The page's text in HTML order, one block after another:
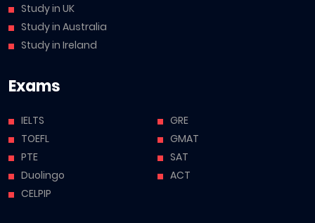
Study in UK
Study in Australia
Study in Ireland
Exams
IELTS
TOEFL
PTE
Duolingo
CELPIP
GRE
GMAT
SAT
ACT